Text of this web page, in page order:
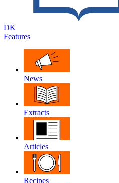
DK
Features
News
Extracts
Articles
Recipes